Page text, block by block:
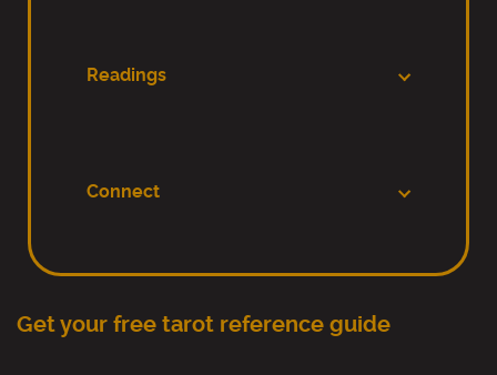
Readings
Connect
Get your free tarot reference guide